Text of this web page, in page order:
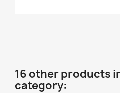
16 other products
category: